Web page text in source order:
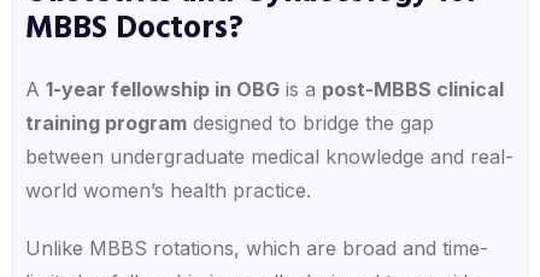
MBBS Doctors?
A 1-year fellowship in OBGis a post-MBBS clinical
training programdesigned to bridge the gap
between undergraduate medical knowledge and real-
world women’s health practice.
Unlike MBBS rotations, which are broad and time-